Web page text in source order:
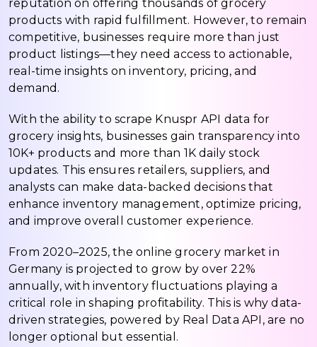
reputation on offering thousands of grocery
products with rapid fulfillment. However, to remain
competitive, businesses require more than just
product listings—they need access to actionable,
real-time insights on inventory, pricing, and
demand.
With the ability to scrape Knuspr API data for
grocery insights, businesses gain transparency into
10K+ products and more than 1K daily stock
updates. This ensures retailers, suppliers, and
analysts can make data-backed decisions that
enhance inventory management, optimize pricing,
and improve overall customer experience.
From 2020–2025, the online grocery market in
Germany is projected to grow by over 22%
annually, with inventory fluctuations playing a
critical role in shaping profitability. This is why data-
driven strategies, powered by Real Data API, are no
longer optional but essential.